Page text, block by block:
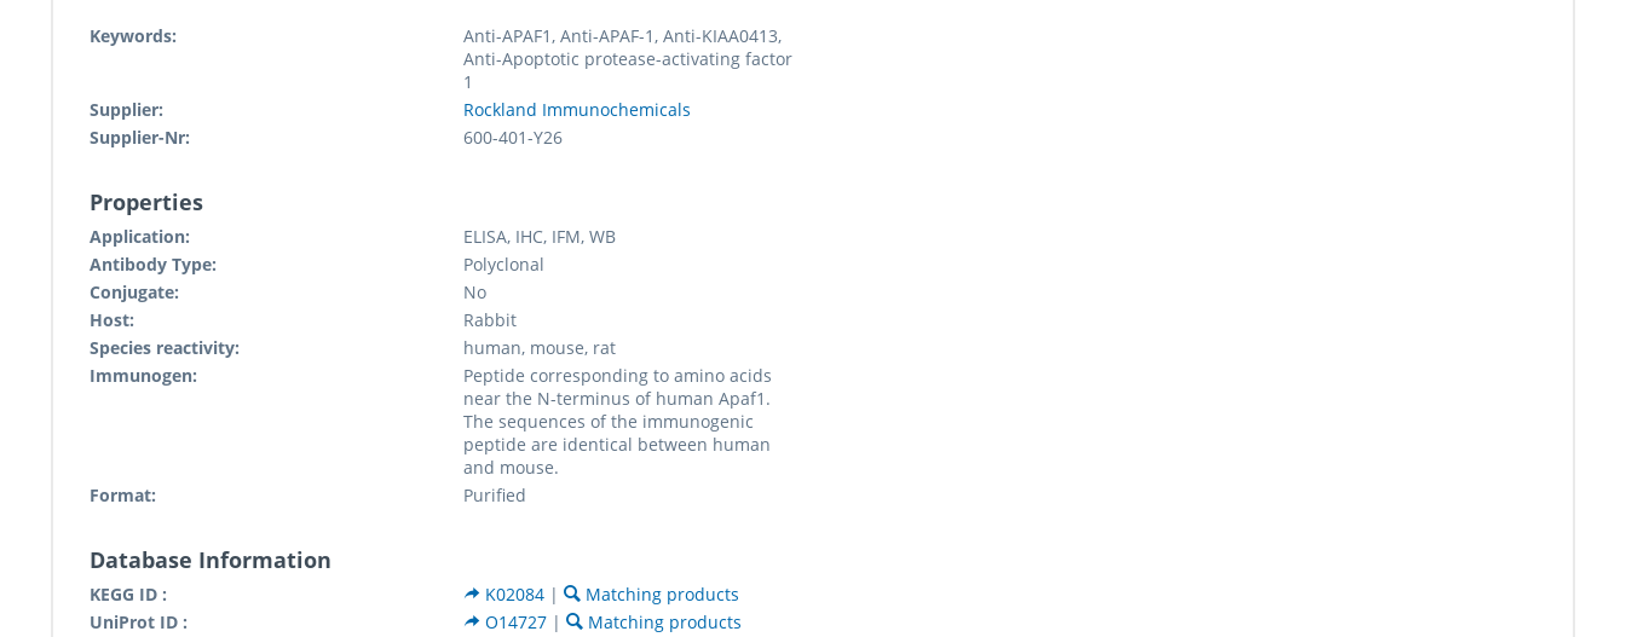
Keywords:
Anti-APAF1, Anti-APAF-1, Anti-KIAA0413,
Anti-Apoptotic protease-activating factor
1
Supplier:
Rockland Immunochemicals
Supplier-Nr:
600-401-Y26
Properties
Application:
ELISA, IHC, IFM, WB
Antibody Type:
Polyclonal
Conjugate:
No
Host:
Rabbit
Species reactivity:
human, mouse, rat
Immunogen:
Peptide corresponding to amino acids
near the N-terminus of human Apaf1.
The sequences of the immunogenic
peptide are identical between human
and mouse.
Format:
Purified
Database Information
KEGG ID : K02084 |
Matching products
UniProt ID :
O14727 |
Matching products